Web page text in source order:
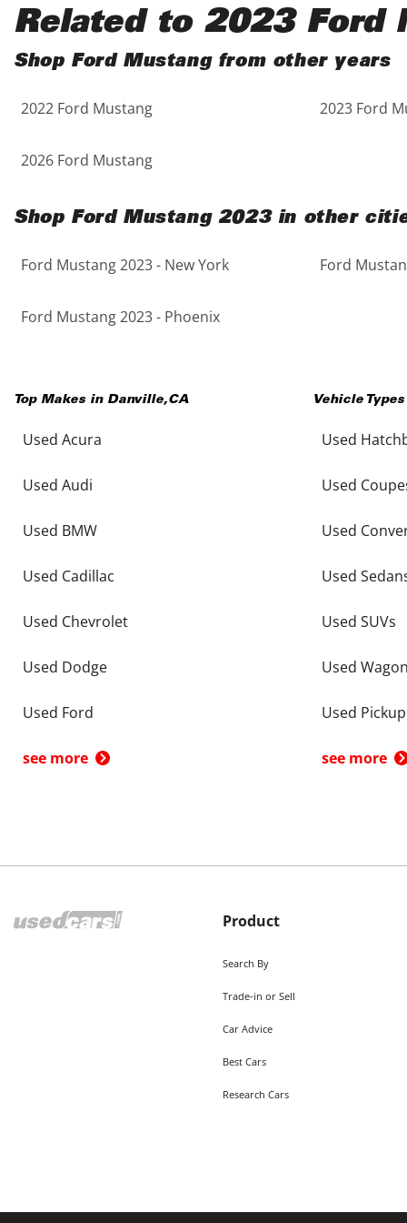
5 - Cylinders
Black
Blue
Brown
Copper
Gold
Gray
Purple
Red
Teal
White
Related to 2023 Ford
Shop Ford Mustang from other years
2022 Ford Mustang 2023 Ford
2026 Ford Mustang
Shop Ford Mustang 2023 in other
Ford Mustang 2023 - New York Ford
Ford Mustang 2023 - Phoenix
Top Makes in Danville,CA
Used Acura
Used Audi
Used BMW
Used Cadillac
Used Chevrolet
Used Dodge
Used Ford
see more
Vehicle
Used
Used
Used
Used
Used SUVs
Used
Used
see more
Product
Search By
Trade-in or Sell
Car Advice
Best Cars
Research Cars